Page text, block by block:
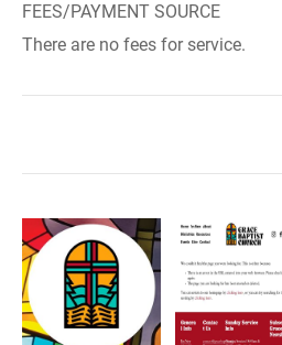
FEES/PAYMENT SOURCE
There are no fees for service.